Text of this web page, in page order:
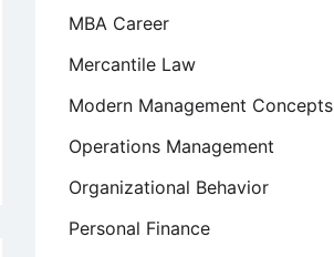
MBA Career
Mercantile Law
Modern Management Concepts
Operations Management
Organizational Behavior
Personal Finance